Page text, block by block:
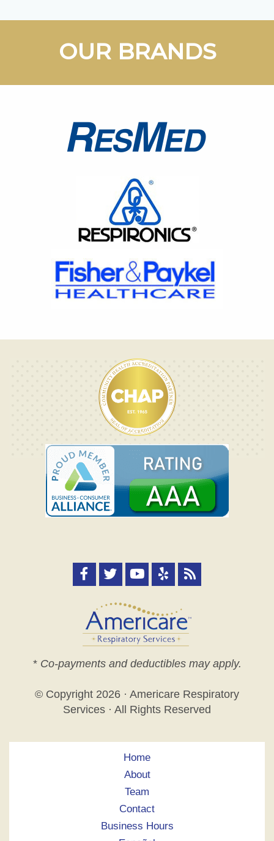
OUR BRANDS
* Co-payments and deductibles may apply.
© Copyright 2026 · Americare Respiratory
Services · All Rights Reserved
Home
About
Team
Contact
Business Hours